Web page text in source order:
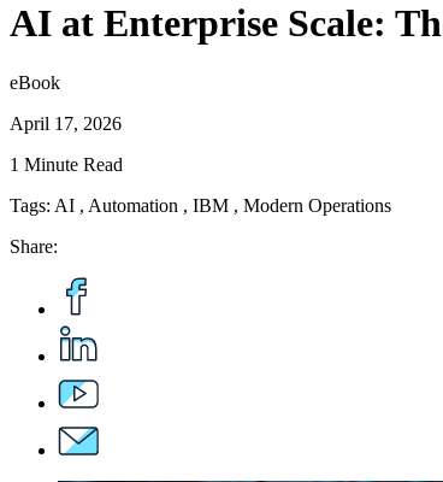
AI at Enterprise Scale:
eBook
April 17, 2026
1 Minute Read
Tags: AI , Automation , IBM , Modern Operations
Share: